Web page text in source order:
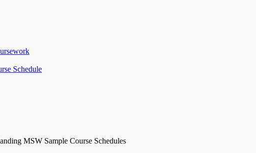
Schedule
MSW Sample Course Schedules